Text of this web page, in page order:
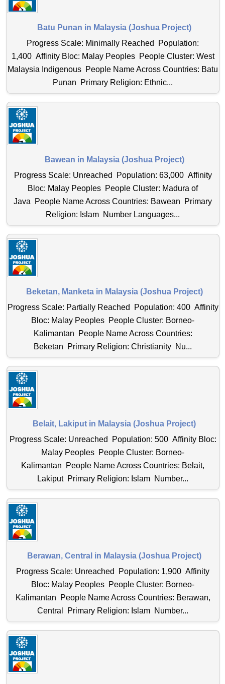
Batu Punan in Malaysia (Joshua Project)
Progress Scale: Minimally Reached Population:
1,400 Affinity Bloc: Malay Peoples People Cluster: West
Malaysia Indigenous People Name Across Countries: Batu
Punan Primary Religion: Ethnic...
Bawean in Malaysia (Joshua Project)
Progress Scale: Unreached Population: 63,000 Affinity
Bloc: Malay Peoples People Cluster: Madura of
Java People Name Across Countries: Bawean Primary
Religion: Islam Number Languages...
Beketan, Manketa in Malaysia (Joshua Project)
Progress Scale: Partially Reached Population: 400 Affinity
Bloc: Malay Peoples People Cluster: Borneo-
Kalimantan People Name Across Countries:
Beketan Primary Religion: Christianity Nu...
Belait, Lakiput in Malaysia (Joshua Project)
Progress Scale: Unreached Population: 500 Affinity Bloc:
Malay Peoples People Cluster: Borneo-
Kalimantan People Name Across Countries: Belait,
Lakiput Primary Religion: Islam Number...
Berawan, Central in Malaysia (Joshua Project)
Progress Scale: Unreached Population: 1,900 Affinity
Bloc: Malay Peoples People Cluster: Borneo-
Kalimantan People Name Across Countries: Berawan,
Central Primary Religion: Islam Number...